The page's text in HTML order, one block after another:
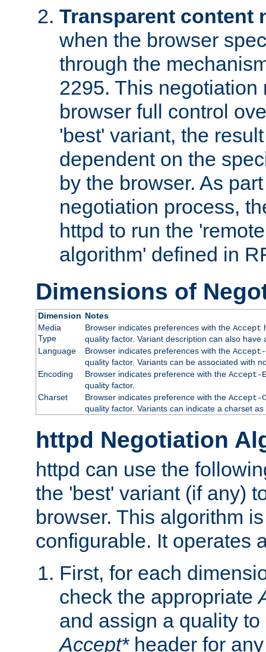
Transparent content
when the browser
through the
2295. This negotiation
browser full control
'best' variant, the
dependent on the
by the browser. As
negotiation process,
httpd to run the
algorithm' defined in
Dimensions of
Dimension Notes
Media
Type
Browser indicates preferences with the Accept
quality factor. Variant description can also
Language
Browser indicates preferences with the Accept-
quality factor. Variants can be associated with
Encoding
Browser indicates preference with the Accept-
quality factor.
Charset
Browser indicates preference with the Accept-
quality factor. Variants can indicate a charset
httpd Negotiation
httpd can use the
the 'best' variant (if any)
browser. This algorithm
configurable. It operates
First, for each
check the appropriate
and assign a quality
Accept*header for